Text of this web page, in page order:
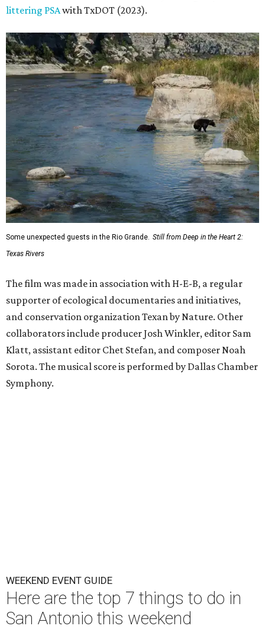
littering PSAwith TxDOT (2023).
Some unexpected guests in the Rio Grande. Still from Deep in the Heart 2:
Texas Rivers
The film was made in association with H-E-B, a regular
supporter of ecological documentaries and initiatives,
and conservation organization Texan by Nature. Other
collaborators include producer Josh Winkler, editor Sam
Klatt, assistant editor Chet Stefan, and composer Noah
Sorota. The musical score is performed by Dallas Chamber
Symphony.
WEEKEND EVENT GUIDE
Here are the top 7 things to do in
San Antonio this weekend